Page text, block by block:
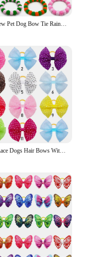
30pcs New Pet Dog Bow Tie Rainbow Flower Hair Ball Necklace Collar Pet Dog Cat Bowties Neckties Dog Grooming Accessories
40PCS Lace Dogs Hair Bows With Dotted Dog Hair Rubber Bands Colorful Grooming Dog Hair Bowknot For Puppy Pet Products Pet Items